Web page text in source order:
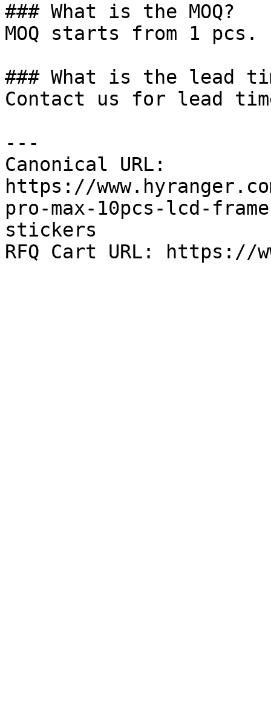
### What is the MOQ?
MOQ starts from 1 pcs.
### What is the lead
Contact us for lead
---
Canonical URL:
https://
pro-max-10pcs-lcd-
stickers